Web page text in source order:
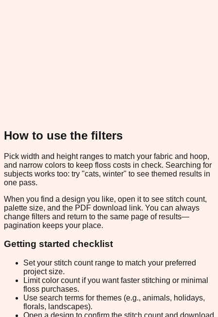
How to use the filters
Pick width and height ranges to match your fabric and hoop,
and narrow colors to keep floss costs in check. Searching for
subjects works too: try "cats, winter" to see themed results in
one pass.
When you find a design you like, open it to see stitch count,
palette size, and the PDF download link. You can always
change filters and return to the same page of results—
pagination keeps your place.
Getting started checklist
Set your stitch count range to match your preferred
project size.
Limit color count if you want faster stitching or minimal
floss purchases.
Use search terms for themes (e.g., animals, holidays,
florals, landscapes).